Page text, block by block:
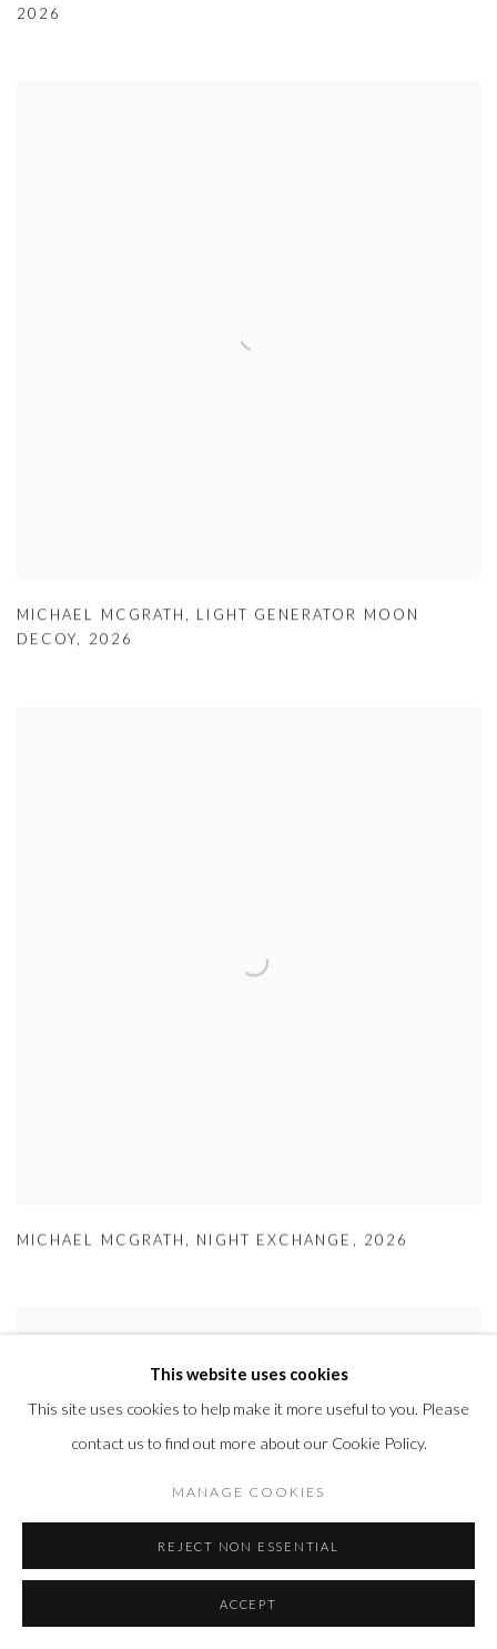
2026
MICHAEL MCGRATH
LIGHT GENERATOR MOON
DECOY
2026
MICHAEL MCGRATH NIGHT EXCHANGE 2026
This website uses cookies
This site uses cookies to help make it more useful to you. Please
contact us to find out more about our Cookie Policy.
MANAGE COOKIES
REJECT NON ESSENTIAL
ACCEPT